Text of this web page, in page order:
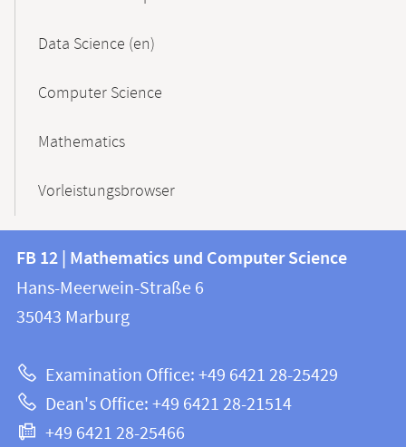
Data Science (en)
Computer Science
Mathematics
Vorleistungsbrowser
Contact
and
information
this
webpage
information
FB
12
Mathematics
and
Computer
FB 12 | Mathematics und Computer Science
Hans-Meerwein-Straße 6
35043 Marburg
Examination Office: +49 6421 28-25429
Dean's Office: +49 6421 28-21514
+49 6421 28-25466